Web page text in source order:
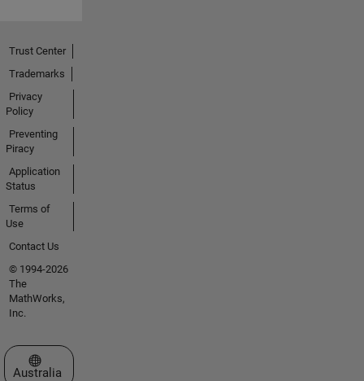
Trust Center
Trademarks
Privacy
Policy
Preventing
Piracy
Application
Status
Terms of
Use
Contact Us
© 1994-2026
The
MathWorks,
Inc.
Select a Web Site
Australia